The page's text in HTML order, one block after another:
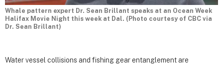
Whale pattern expert Dr. Sean Brillant speaks at an Ocean Week
Halifax Movie Night this week at Dal. (Photo courtesy of CBC via
Dr. Sean Brillant)
Water vessel collisions and fishing gear entanglement are